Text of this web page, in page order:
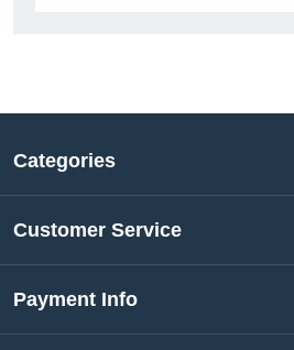
Categories
Customer Service
Payment Info